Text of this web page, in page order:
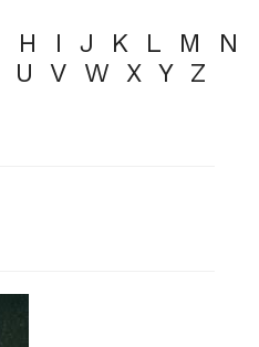
H I J K L M
N
U V W X Y Z